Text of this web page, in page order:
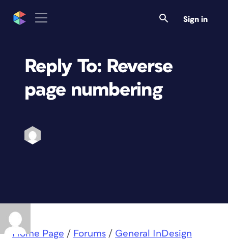
Sign in
Reply To: Reverse
page numbering
Home Page / Forums / General InDesign